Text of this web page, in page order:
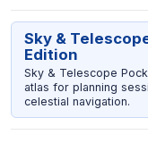
Sky &
Edition
Sky & Telescope
atlas for planning
celestial navigation.